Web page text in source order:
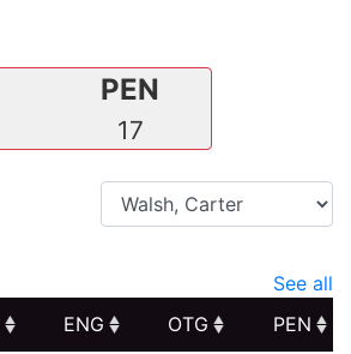
PEN
17
See all
ENG OTG
PEN